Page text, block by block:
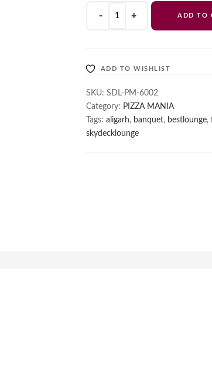
Wala
quantity
ADD TO
ADD TO WISHLIST
SKU: SDL-PM-6002
Category: PIZZA MANIA
Tags: aligarh, banquet, bestlounge,
skydecklounge